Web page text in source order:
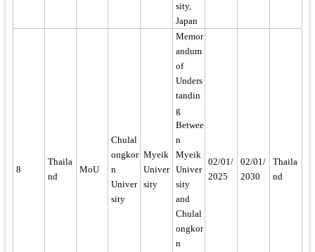
sity,
Japan
8
Thaila
nd
MoU
Chulal
ongkor
n
Univer
sity
Myeik
Univer
sity
Memor
andum
of
Unders
tandin
g
Betwee
n
Myeik
Univer
sity
and
Chulal
ongkor
n
02/01/
2025
02/01/
2030
Thaila
nd